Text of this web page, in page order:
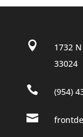

1732
33024
 (954)
